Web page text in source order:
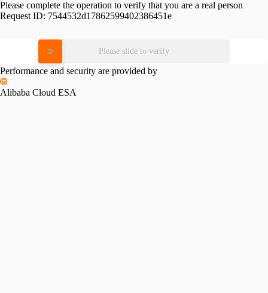
Please complete the operation to verify that you are a real person
Request ID: 7544532d17862599402386451e
Please slide to verify
Performance and security are provided by
Alibaba Cloud ESA